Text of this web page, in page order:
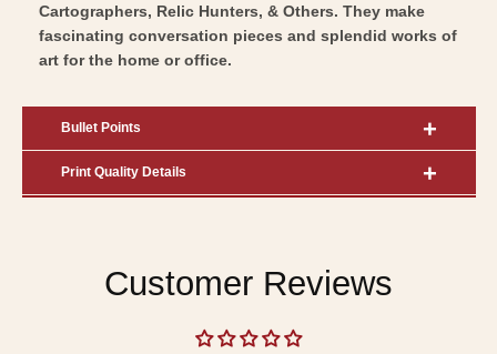
Cartographers, Relic Hunters, & Others. They make
fascinating conversation pieces and splendid works of
art for the home or office.
Bullet Points
Print Quality Details
Customer Reviews